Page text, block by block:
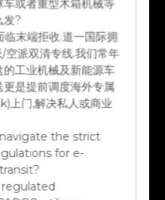
发?
末端拒收.道一国际拥
派双清专线.我们常年
工业机械及新能源车
是提前调度海外专属
上门,解决私人或商业
the strict
for e-
utilizes